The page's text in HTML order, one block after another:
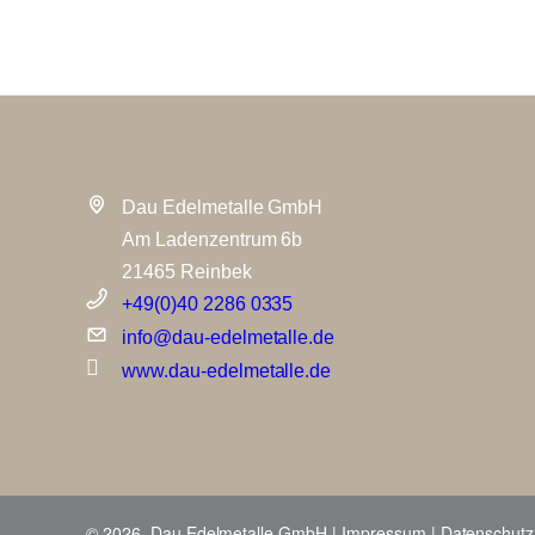
Dau Edelmetalle GmbH
Am Ladenzentrum 6b
21465 Reinbek
+49(0)40 2286 0335
info@dau-edelmetalle.de
www.dau-edelmetalle.de